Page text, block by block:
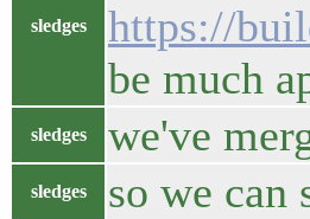
sledges
https://
be much
sledges we've
sledges so we can